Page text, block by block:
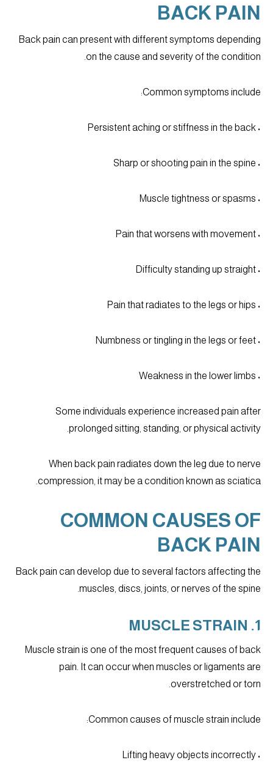
BACK PAIN
Back pain can present with different symptoms depending
on the cause and severity of the condition.
Common symptoms include:
• Persistent aching or stiffness in the back
• Sharp or shooting pain in the spine
• Muscle tightness or spasms
• Pain that worsens with movement
• Difficulty standing up straight
• Pain that radiates to the legs or hips
• Numbness or tingling in the legs or feet
• Weakness in the lower limbs
Some individuals experience increased pain after
prolonged sitting, standing, or physical activity.
When back pain radiates down the leg due to nerve
compression, it may be a condition known as sciatica.
COMMON CAUSES OF
BACK PAIN
Back pain can develop due to several factors affecting the
muscles, discs, joints, or nerves of the spine.
1. MUSCLE STRAIN
Muscle strain is one of the most frequent causes of back
pain. It can occur when muscles or ligaments are
overstretched or torn.
Common causes of muscle strain include:
• Lifting heavy objects incorrectly